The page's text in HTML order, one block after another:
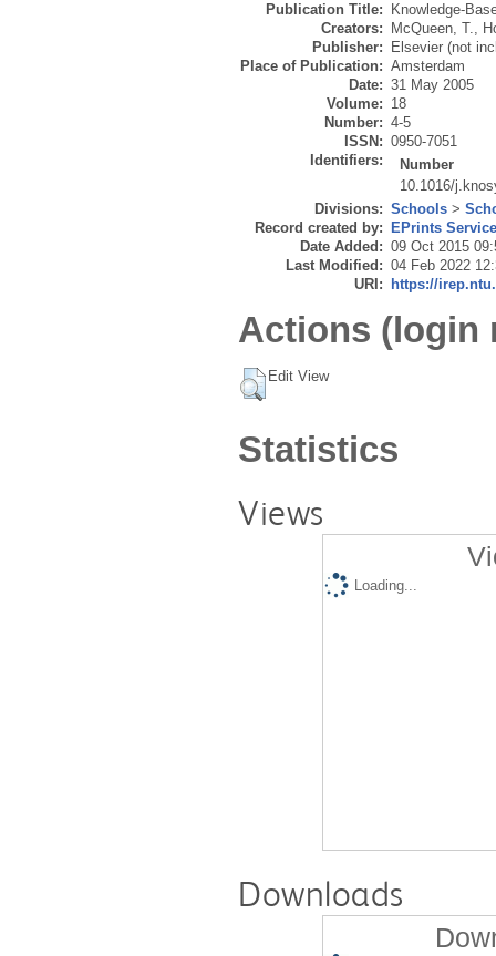
Publication Title:
Knowledge-
Creators:
McQueen, T.,
Publisher:
Elsevier (not
Place of Publication: Amsterdam
Date: 31 May 2005
Volume: 18
Number: 4-5
ISSN: 0950-7051
Identifiers:
Number
10.1016/
Divisions: Schools >
Record created by:
EPrints
Date Added: 09 Oct 2015
Last Modified: 04 Feb 2022
URI:
https://
Actions (login
Edit View
Statistics
Views
Loading...
Downloads